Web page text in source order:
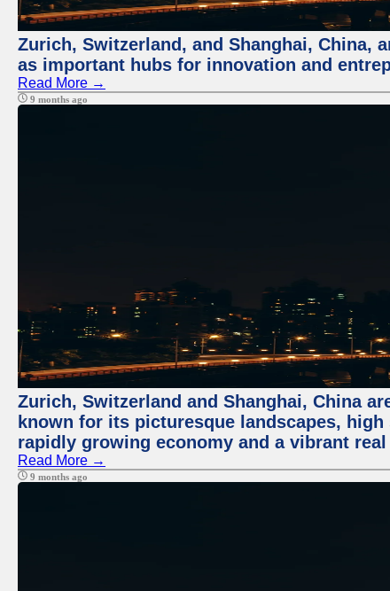
Zurich, Switzerland, and Shanghai, China,
as important hubs for innovation and
Read More →
9 months ago
Zurich, Switzerland and Shanghai, China
known for its picturesque landscapes,
rapidly growing economy and a vibrant
Read More →
9 months ago